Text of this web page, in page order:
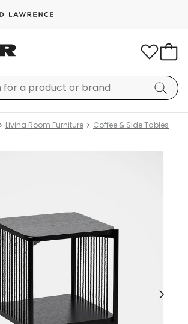
Living Room Furniture Coffee & Side Tables